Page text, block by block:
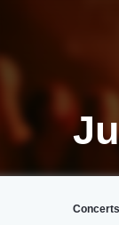
Concerts